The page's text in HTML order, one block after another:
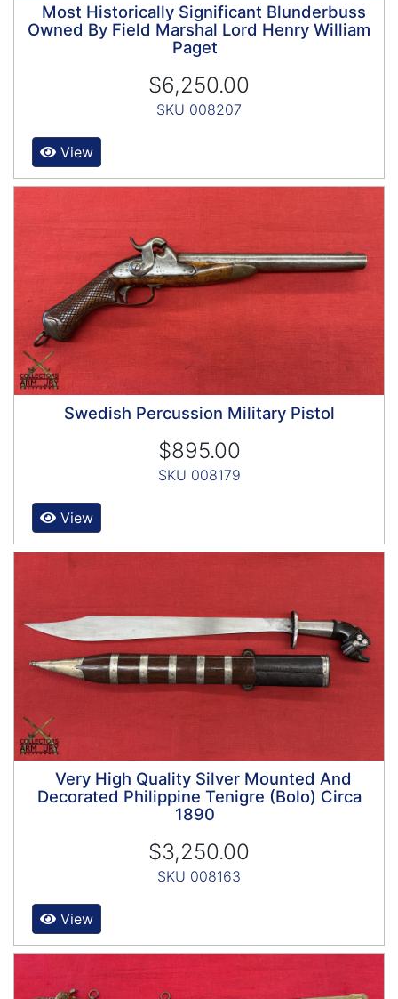
Most Historically Significant Blunderbuss
Owned By Field Marshal Lord Henry William
Paget
$6,250.00
SKU 008207
View
Swedish Percussion Military Pistol
$895.00
SKU 008179
View
Very High Quality Silver Mounted And
Decorated Philippine Tenigre (Bolo) Circa
1890
$3,250.00
SKU 008163
View